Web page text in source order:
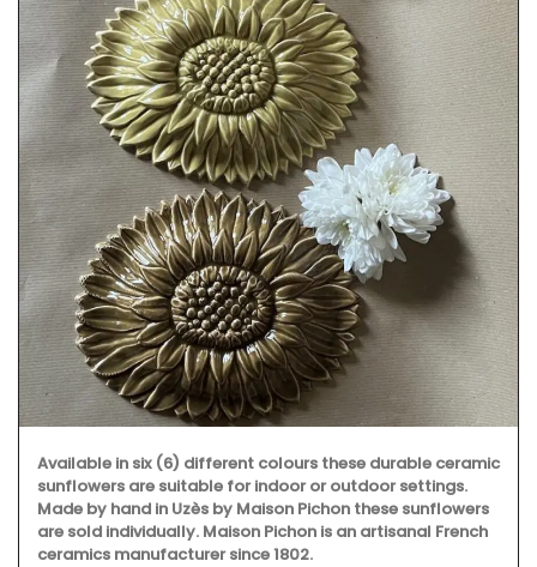
Available in six (6) different colours these durable ceramic
sunflowers are suitable for indoor or outdoor settings.
Made by hand in Uzès by Maison Pichon these sunflowers
are sold individually. Maison Pichon is an artisanal French
ceramics manufacturer since 1802.